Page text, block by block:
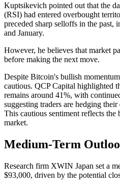
Kuptsikevich pointed out that the
(RSI) had entered overbought
preceded sharp selloffs in the past,
and January.
However, he believes that market
before making the next move.
Despite Bitcoin's bullish
cautious. QCP Capital highlighted
remains around 41%, with
suggesting traders are hedging
This cautious sentiment reflects the
market.
Medium-Term
Research firm XWIN Japan set a
$93,000, driven by the potential